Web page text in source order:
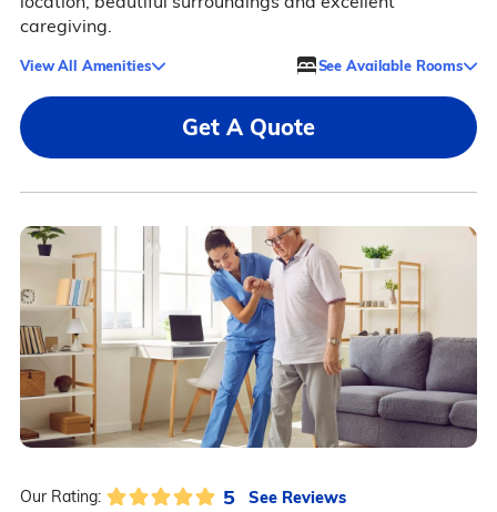
caregiving.
View All Amenities See Available Rooms
Get A Quote
Our Rating: 5 See Reviews